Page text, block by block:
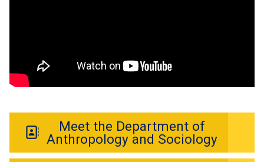
Meet the Department of
Anthropology and Sociology